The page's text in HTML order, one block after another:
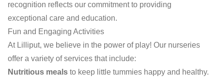
recognition reflects our commitment to providing
exceptional care and education.
Fun and Engaging Activities
At Lilliput, we believe in the power of play! Our nurseries
offer a variety of services that include:
Nutritious meals to keep little tummies happy and healthy.